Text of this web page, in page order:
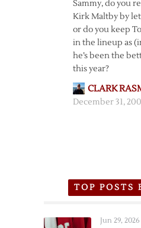
Sammy, do you
Kirk Maltby by
or do you keep
in the lineup as
he’s been the
this year?
CLARK
December 31,
TOP POSTS
Jun 29, 2026